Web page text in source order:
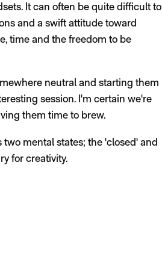
It can often be quite difficult to
and a swift attitude toward
time and the freedom to be
neutral and starting them
session. I'm certain we're
them time to brew.
mental states; the 'closed' and
for creativity.